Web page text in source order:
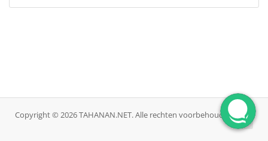
Copyright © 2026 TAHANAN.NET. Alle rechten voorbehouden.